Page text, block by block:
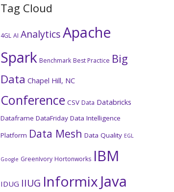
Tag Cloud
4GL AI AnalyticsApache
Spark Benchmark Best Practice Big
Data Chapel Hill, NC
Conference CSV Data Databricks
Dataframe DataFriday Data Intelligence
Platform Data Mesh Data Quality EGL
Google GreenIvory Hortonworks IBM
IDUG IIUG Informix Java